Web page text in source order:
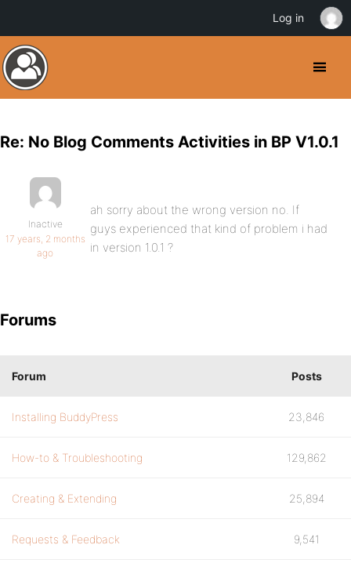
Re: No Blog Comments Activities in BP V1.0.1
Inactive
17 years, 2 months
ago
ah sorry about the wrong version no. If
guys experienced that kind of problem i had
in version 1.0.1 ?
Forums
Forum Posts
Installing BuddyPress 23,846
How-to & Troubleshooting 129,862
Creating & Extending 25,894
Requests & Feedback 9,541
Log in